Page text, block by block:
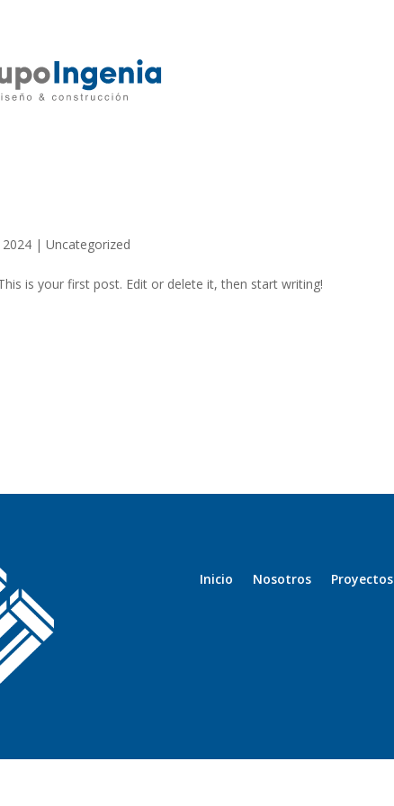
2024 |Uncategorized
is your first post. Edit or delete it, then start writing!
Inicio Nosotros Proyectos